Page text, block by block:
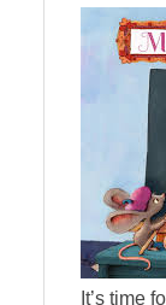
It’s time